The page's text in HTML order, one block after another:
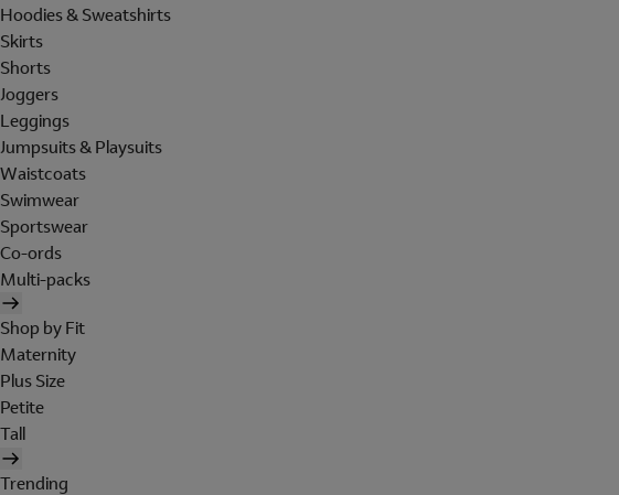
Hoodies & Sweatshirts
Skirts
Shorts
Joggers
Leggings
Jumpsuits & Playsuits
Waistcoats
Swimwear
Sportswear
Co-ords
Multi-packs
Shop by Fit
Maternity
Plus Size
Petite
Tall
Trending